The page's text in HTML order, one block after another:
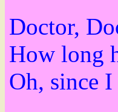
Doctor,
How long
Oh, since